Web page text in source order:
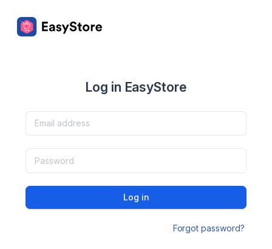
Log in EasyStore
Log in
Forgot password?